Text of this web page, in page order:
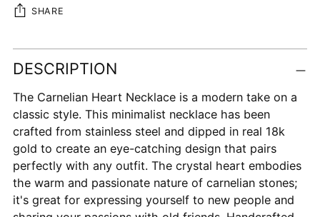
SHARE
Adding
product
your
cart
DESCRIPTION
The Carnelian Heart Necklace is a modern take on a
classic style. This minimalist necklace has been
crafted from stainless steel and dipped in real 18k
gold to create an eye-catching design that pairs
perfectly with any outfit. The crystal heart embodies
the warm and passionate nature of carnelian stones;
it's great for expressing yourself to new people and